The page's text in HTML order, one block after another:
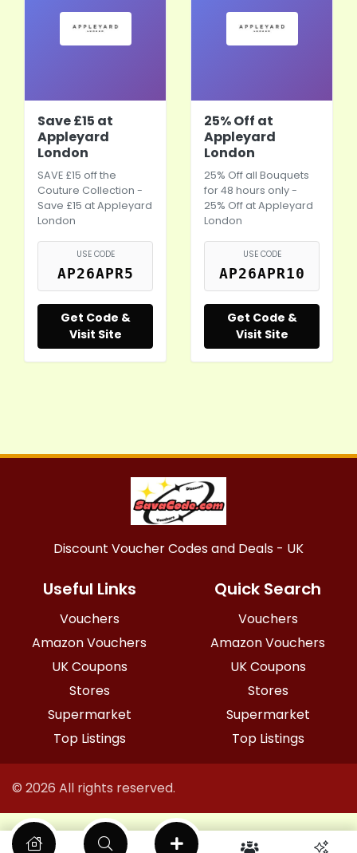
Save £15 at
Appleyard
London
SAVE £15 off the
Couture Collection -
Save £15 at Appleyard
London
USE CODE
AP26APR5
Get Code &
Visit Site
25% Off at
Appleyard
London
25% Off all Bouquets
for 48 hours only -
25% Off at Appleyard
London
USE CODE
AP26APR10
Get Code &
Visit Site
Discount Voucher Codes and Deals - UK
Useful Links
Vouchers
Amazon Vouchers
UK Coupons
Stores
Supermarket
Top Listings
Quick Search
Vouchers
Amazon Vouchers
UK Coupons
Stores
Supermarket
Top Listings
© 2026 All rights reserved.